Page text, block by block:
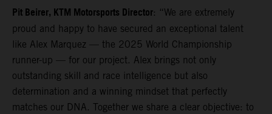
Pit Beirer, KTM Motorsports Director: “We are extremely
proud and happy to have secured an exceptional talent
like Alex Marquez — the 2025 World Championship
runner-up — for our project. Alex brings not only
outstanding skill and race intelligence but also
determination and a winning mindset that perfectly
matches our DNA. Together we share a clear objective: to